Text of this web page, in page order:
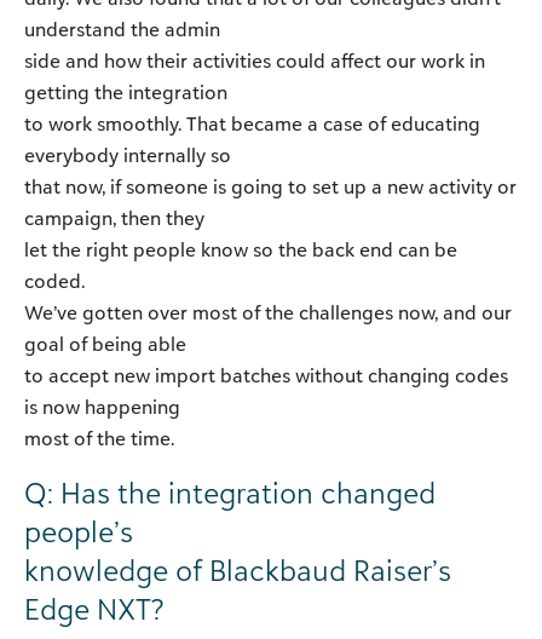
understand the admin
side and how their activities could affect our work in
getting the integration
to work smoothly. That became a case of educating
everybody internally so
that now, if someone is going to set up a new activity or
campaign, then they
let the right people know so the back end can be
coded.
We’ve gotten over most of the challenges now, and our
goal of being able
to accept new import batches without changing codes
is now happening
most of the time.
Q: Has the integration changed
people’s
knowledge of Blackbaud Raiser’s
Edge NXT?